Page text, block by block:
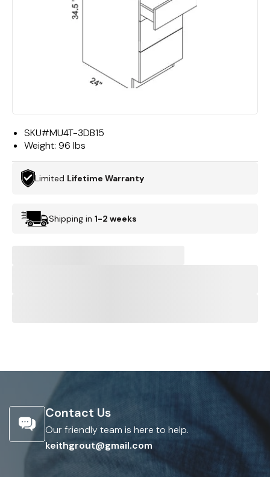
SKU#MU4T-3DB15
Weight: 96 lbs
Limited Lifetime Warranty
Shipping in 1-2 weeks
Contact Us
Our friendly team is here to help.
keithgrout@gmail.com